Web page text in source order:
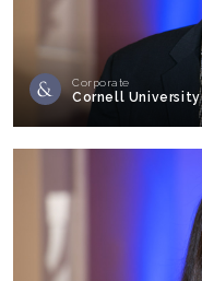
Corporate
Cornell University